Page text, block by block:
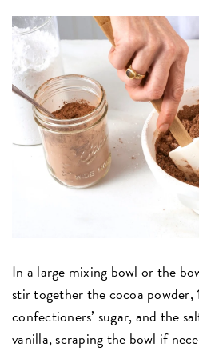
In a large mixing bowl or the
stir together the cocoa powder,
confectioners’ sugar, and the
vanilla, scraping the bowl if